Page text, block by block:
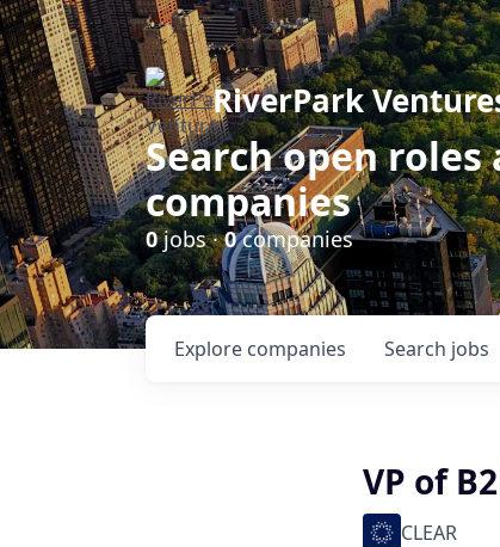
RiverPark
Search open
companies
0jobs ·0companies
Search jobs
Explore companies
VP of
CLEAR